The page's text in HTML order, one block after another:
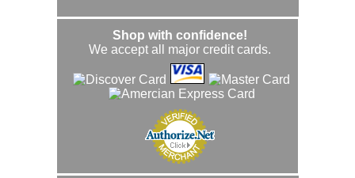
Shop with confidence!
We accept all major credit cards.